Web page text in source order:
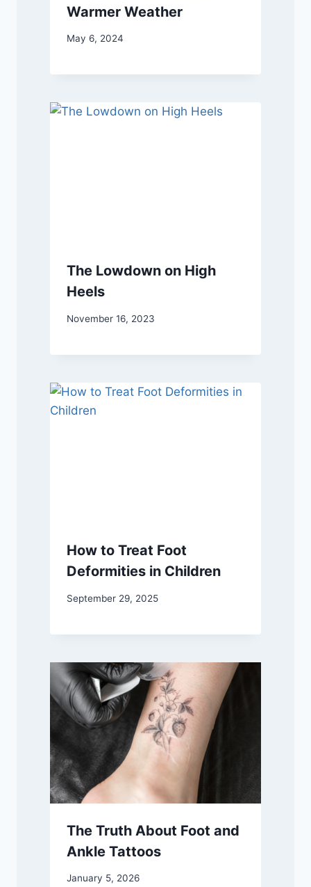
Warmer Weather
May 6, 2024
The Lowdown on High
Heels
November 16, 2023
How to Treat Foot
Deformities in Children
September 29, 2025
The Truth About Foot and
Ankle Tattoos
January 5, 2026